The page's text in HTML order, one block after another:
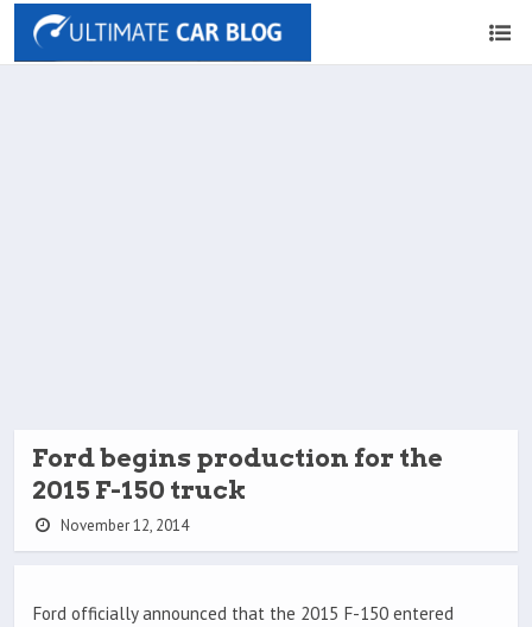
Ford begins production for the
2015 F-150 truck
November 12, 2014
Ford officially announced that the 2015 F-150 entered